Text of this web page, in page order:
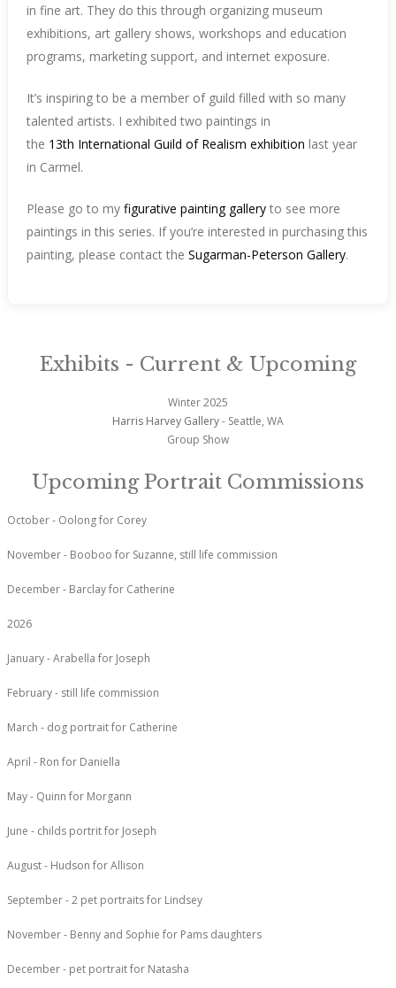
in fine art. They do this through organizing museum
exhibitions, art gallery shows, workshops and education
programs, marketing support, and internet exposure.
It’s inspiring to be a member of guild filled with so many
talented artists. I exhibited two paintings in
the 13th International Guild of Realism exhibition last year
in Carmel.
Please go to my figurative painting gallery to see more
paintings in this series. If you’re interested in purchasing this
painting, please contact the Sugarman-Peterson Gallery.
Exhibits - Current & Upcoming
Winter 2025
Harris Harvey Gallery- Seattle, WA
Group Show
Upcoming Portrait Commissions
October - Oolong for Corey
November - Booboo for Suzanne, still life commission
December - Barclay for Catherine
2026
January - Arabella for Joseph
February - still life commission
March - dog portrait for Catherine
April - Ron for Daniella
May - Quinn for Morgann
June - childs portrit for Joseph
August - Hudson for Allison
September - 2 pet portraits for Lindsey
November - Benny and Sophie for Pams daughters
December - pet portrait for Natasha